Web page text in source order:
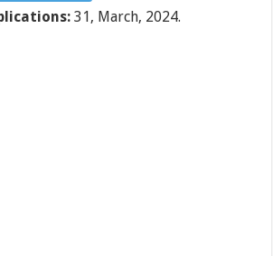
31, March, 2024.